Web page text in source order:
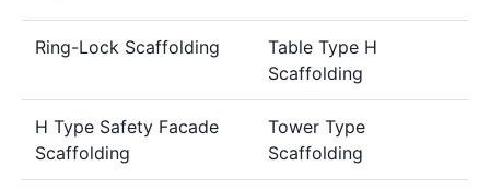
Ring-Lock Scaffolding
Table Type H
Scaffolding
H Type Safety Facade
Scaffolding
Tower Type
Scaffolding